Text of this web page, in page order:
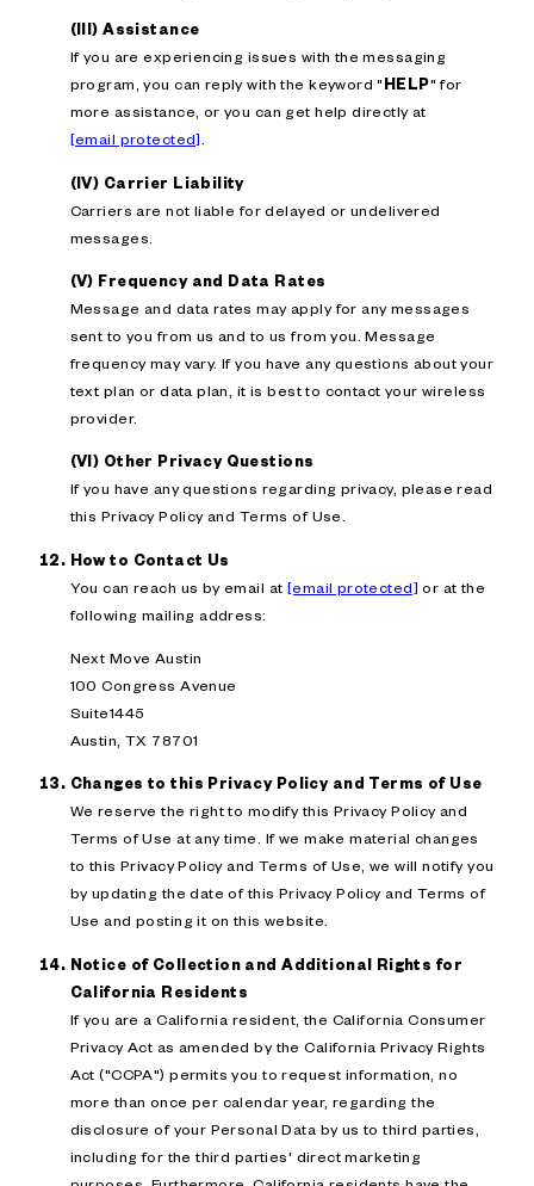
(III) Assistance
If you are experiencing issues with the messaging
program, you can reply with the keyword "HELP" for
more assistance, or you can get help directly at
[email protected].
(IV) Carrier Liability
Carriers are not liable for delayed or undelivered
messages.
(V) Frequency and Data Rates
Message and data rates may apply for any messages
sent to you from us and to us from you. Message
frequency may vary. If you have any questions about your
text plan or data plan, it is best to contact your wireless
provider.
(VI) Other Privacy Questions
If you have any questions regarding privacy, please read
this Privacy Policy and Terms of Use.
How to Contact Us
You can reach us by email at [email protected] or at the
following mailing address:
Next Move Austin
100 Congress Avenue
Suite1445
Austin, TX 78701
Changes to this Privacy Policy and Terms of Use
We reserve the right to modify this Privacy Policy and
Terms of Use at any time. If we make material changes
to this Privacy Policy and Terms of Use, we will notify you
by updating the date of this Privacy Policy and Terms of
Use and posting it on this website.
Notice of Collection and Additional Rights for
California Residents
If you are a California resident, the California Consumer
Privacy Act as amended by the California Privacy Rights
Act ("CCPA") permits you to request information, no
more than once per calendar year, regarding the
disclosure of your Personal Data by us to third parties,
including for the third parties' direct marketing